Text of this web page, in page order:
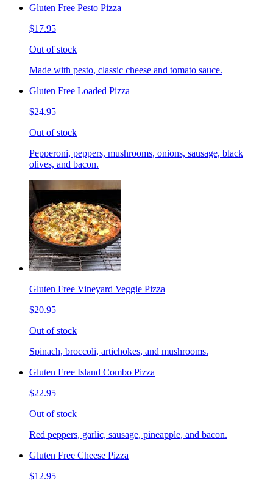
Gluten Free Pesto Pizza
$17.95
Out of stock
Made with pesto, classic cheese and tomato sauce.
Gluten Free Loaded Pizza
$24.95
Out of stock
Pepperoni, peppers, mushrooms, onions, sausage, black
olives, and bacon.
Gluten Free Vineyard Veggie Pizza
$20.95
Out of stock
Spinach, broccoli, artichokes, and mushrooms.
Gluten Free Island Combo Pizza
$22.95
Out of stock
Red peppers, garlic, sausage, pineapple, and bacon.
Gluten Free Cheese Pizza
$12.95